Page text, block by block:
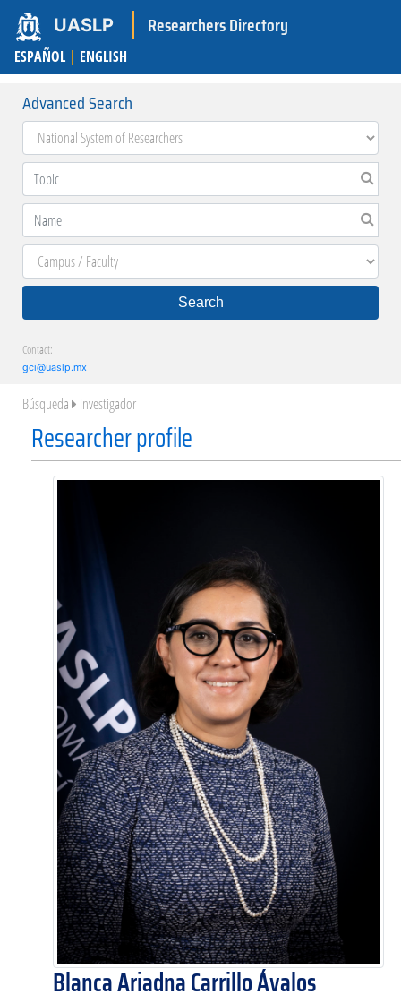
UASLP Researchers Directory
ESPAÑOL | ENGLISH
Advanced Search
Search
Contact:
gci@uaslp.mx
Búsqueda Investigador
Researcher profile
Blanca Ariadna Carrillo Ávalos